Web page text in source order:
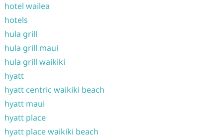
hotel wailea
hotels
hula grill
hula grill maui
hula grill waikiki
hyatt
hyatt centric waikiki beach
hyatt maui
hyatt place
hyatt place waikiki beach